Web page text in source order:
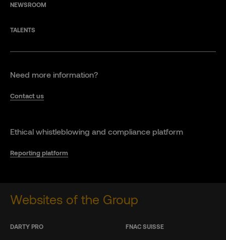
NEWSROOM
TALENTS
Need more information?
Contact us
Ethical whistleblowing and compliance platform
Reporting platform
Websites of the Group
DARTY PRO FNAC SUISSE